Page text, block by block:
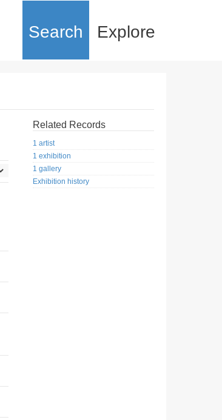
Search Explore
Related Records
1 artist
1 exhibition
1 gallery
Exhibition history